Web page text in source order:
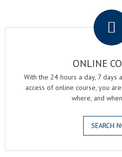
ONLINE
With the 24 hours a day, 7
access of online course, you
where, and
SEARCH